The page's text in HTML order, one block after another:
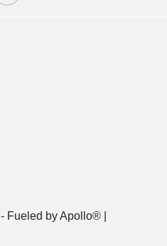
- Fueled by Apollo® |